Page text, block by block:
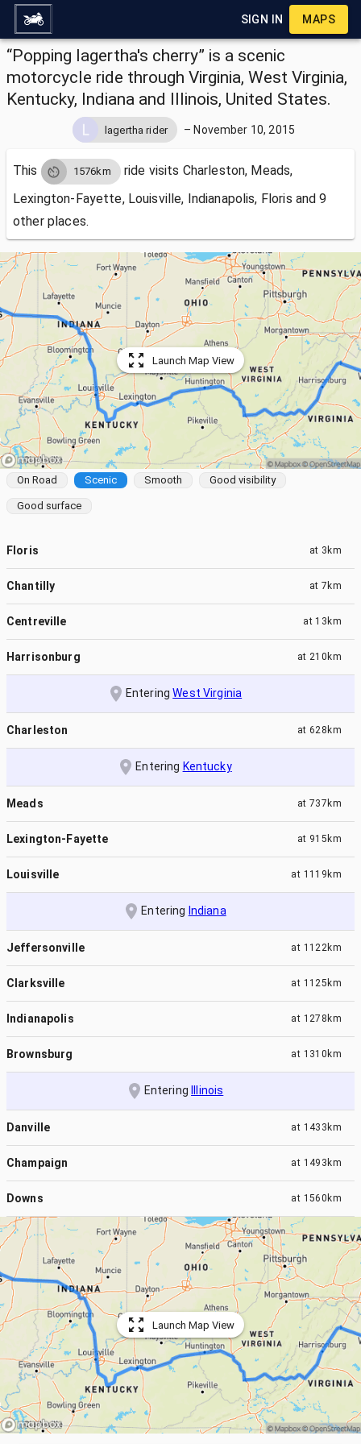
SIGN IN MAPS
“Popping lagertha's cherry” is a scenic
motorcycle ride through Virginia, West Virginia,
Kentucky, Indiana and Illinois, United States.
lagertha rider –November 10, 2015
This 1576km ride visits Charleston, Meads,
Lexington-Fayette, Louisville, Indianapolis, Floris and 9
other places.
Launch Map View
On Road Scenic Smooth Good visibility
Good surface
Floris at 3km
Chantilly at 7km
Centreville at 13km
Harrisonburg at 210km
EnteringWest Virginia
Charleston at 628km
Entering Kentucky
Meads at 737km
Lexington-Fayette at 915km
Louisville at 1119km
Entering Indiana
Jeffersonville at 1122km
Clarksville at 1125km
Indianapolis at 1278km
Brownsburg at 1310km
EnteringIllinois
Danville at 1433km
Champaign at 1493km
Downs at 1560km
Launch Map View